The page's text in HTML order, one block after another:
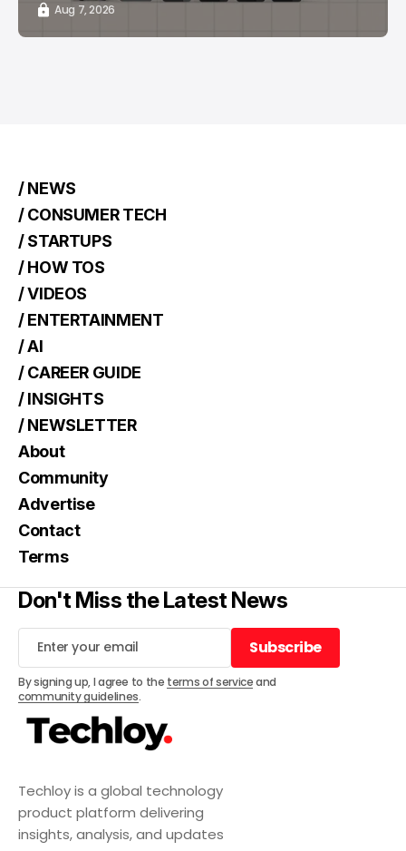
Aug 7, 2026
Techloy is a global technology
product platform delivering
insights, analysis, and updates
/ NEWS
/ CONSUMER TECH
/ STARTUPS
/ HOW TOS
/ VIDEOS
/ ENTERTAINMENT
/ AI
/ CAREER GUIDE
/ INSIGHTS
/ NEWSLETTER
About
Community
Advertise
Contact
Terms
Don't Miss the Latest News
Subscribe
Subscribe
By signing up, I agree to the terms of serviceand
community guidelines.